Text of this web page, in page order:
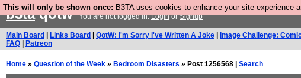
This will only be shown once: B3TA uses cookies to enhance your site experience
b3taqotwYou are not logged in.LoginorSignup
Main Board Links Board QotW: I'm Sorry I've Written A Joke Image Challenge:
FAQ
Patreon
Home » Question of the Week » Bedroom Disasters » Post 1256568 | Search